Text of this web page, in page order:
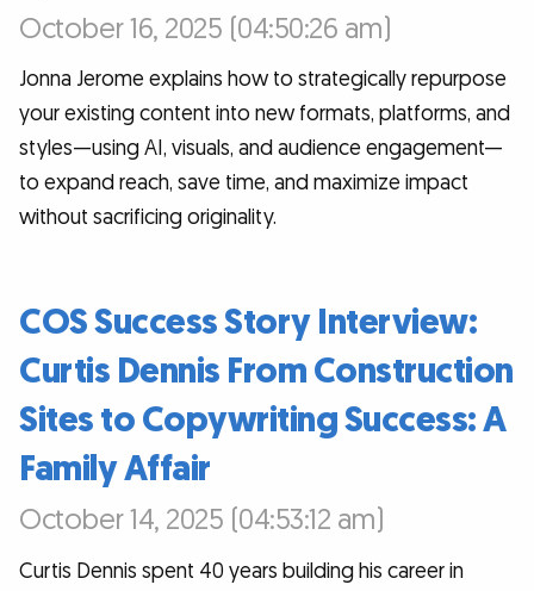
October 16, 2025 (04:50:26 am)
Jonna Jerome explains how to strategically repurpose
your existing content into new formats, platforms, and
styles—using AI, visuals, and audience engagement—
to expand reach, save time, and maximize impact
without sacrificing originality.
COS Success Story Interview:
Curtis Dennis From Construction
Sites to Copywriting Success: A
Family Affair
October 14, 2025 (04:53:12 am)
Curtis Dennis spent 40 years building his career in